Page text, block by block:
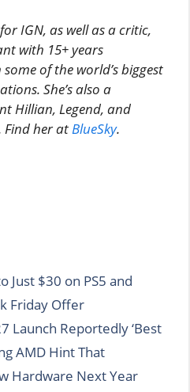
IGN, as well as a critic,
with 15+ years
of the world’s biggest
She’s also a
Hillian, Legend, and
Find her atBlueSky.
Just $30 on PS5 and
Friday Offer
Launch Reportedly ‘Best
AMD Hint That
Hardware Next Year